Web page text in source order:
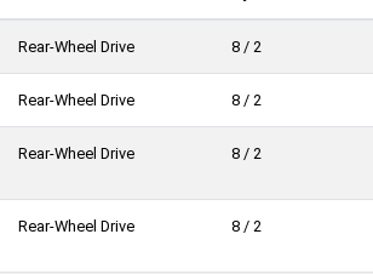
Rear-Wheel Drive 8 / 2
Rear-Wheel Drive 8 / 2
Rear-Wheel Drive 8 / 2
Rear-Wheel Drive 8 / 2